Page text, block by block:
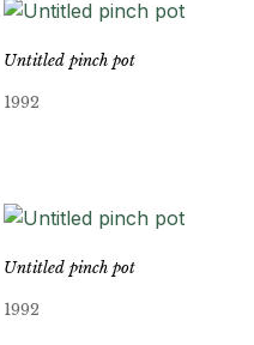
Untitled pinch pot
1992
Untitled pinch pot
1992